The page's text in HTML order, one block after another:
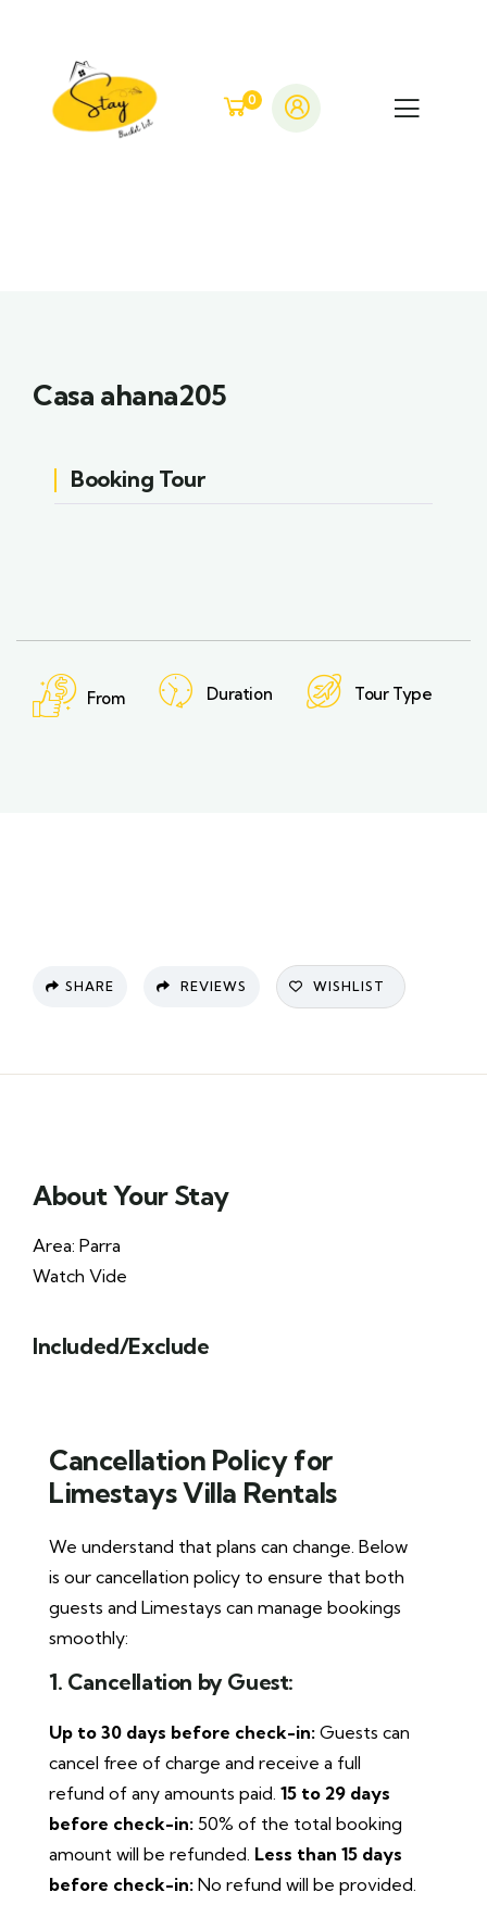
0
Casa ahana205
Booking Tour
From Duration Tour Type
SHARE REVIEWS WISHLIST
About Your Stay
Area: Parra
Watch Vide
Included/Exclude
Cancellation Policy for
Limestays Villa Rentals
We understand that plans can change. Below
is our cancellation policy to ensure that both
guests and Limestays can manage bookings
smoothly:
1. Cancellation by Guest:
Up to 30 days before check-in: Guests can
cancel free of charge and receive a full
refund of any amounts paid. 15 to 29 days
before check-in: 50% of the total booking
amount will be refunded. Less than 15 days
before check-in: No refund will be provided.